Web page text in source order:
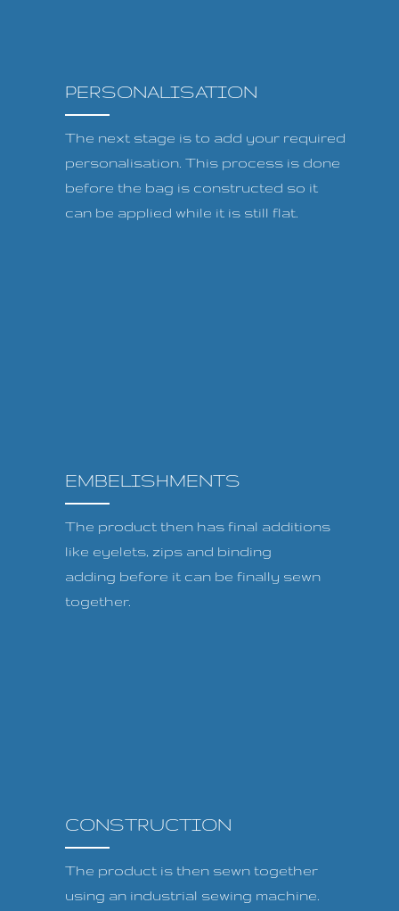
PERSONALISATION
The next stage is to add your required
personalisation. This process is done
before the bag is constructed so it
can be applied while it is still flat.
EMBELISHMENTS
The product then has final additions
like eyelets, zips and binding
adding before it can be finally sewn
together.
CONSTRUCTION
The product is then sewn together
using an industrial sewing machine.